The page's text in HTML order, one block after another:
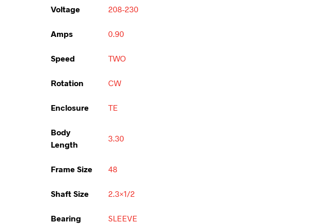
Voltage 208-230
Amps 0.90
Speed TWO
Rotation CW
Enclosure TE
Body
Length
3.30
Frame Size 48
Shaft Size 2.3×1/2
Bearing SLEEVE